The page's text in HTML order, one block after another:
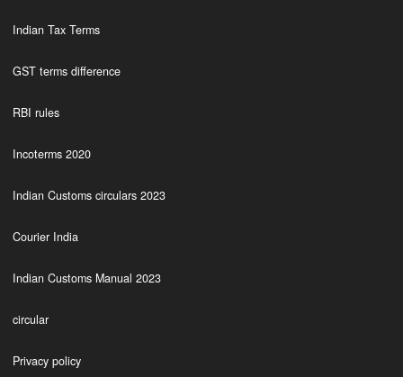
Indian Tax Terms
GST terms difference
RBI rules
Incoterms 2020
Indian Customs circulars 2023
Courier India
Indian Customs Manual 2023
circular
Privacy policy